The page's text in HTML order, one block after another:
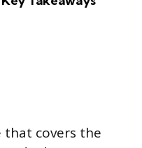
that covers the